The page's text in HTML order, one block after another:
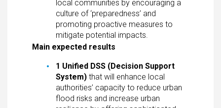
local communities by encouraging a
culture of ‘preparedness’ and
promoting proactive measures to
mitigate potential impacts.
Main expected results
1 Unified DSS (Decision Support
System) that will enhance local
authorities’ capacity to reduce urban
flood risks and increase urban